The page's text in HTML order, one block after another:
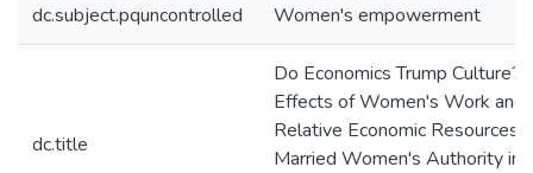
dc.subject.pquncontrolled Women's empowerment
dc.title
Do Economics Trump Culture?
Effects of Women's Work and
Relative Economic Resources
Married Women's Authority in